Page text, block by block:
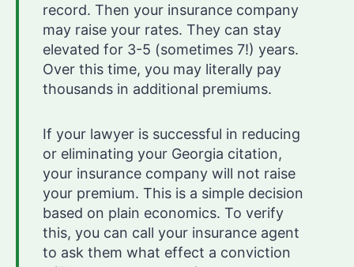
record. Then your insurance company
may raise your rates. They can stay
elevated for 3-5 (sometimes 7!) years.
Over this time, you may literally pay
thousands in additional premiums.
If your lawyer is successful in reducing
or eliminating your Georgia citation,
your insurance company will not raise
your premium. This is a simple decision
based on plain economics. To verify
this, you can call your insurance agent
to ask them what effect a conviction